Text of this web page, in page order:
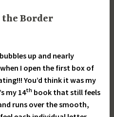
the Border
up and nearly
I open the first box of
You’d think it was my
my 14th book that still feels
runs over the smooth,